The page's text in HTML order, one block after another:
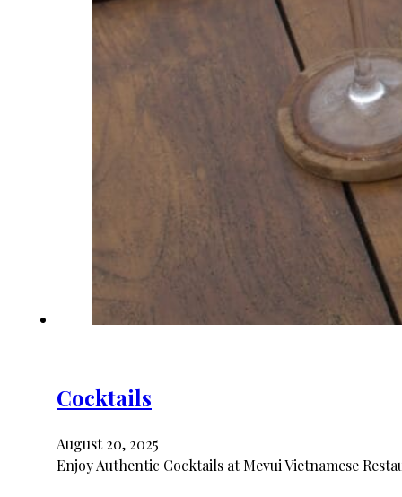
Cocktails
August 20, 2025
Enjoy Authentic Cocktails at Mevui Vietnamese